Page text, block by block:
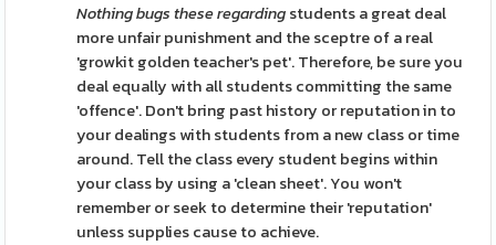
Nothing bugs these regardingstudents a great deal
more unfair punishment and the sceptre of a real
'growkit golden teacher's pet'. Therefore, be sure you
deal equally with all students committing the same
'offence'. Don't bring past history or reputation in to
your dealings with students from a new class or time
around. Tell the class every student begins within
your class by using a 'clean sheet'. You won't
remember or seek to determine their 'reputation'
unless supplies cause to achieve.